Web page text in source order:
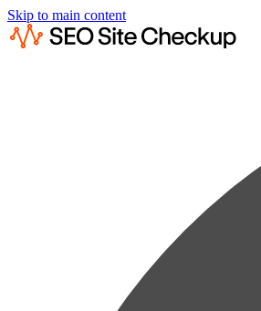
Skip to main content